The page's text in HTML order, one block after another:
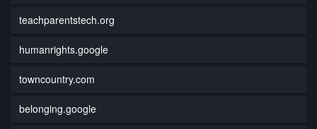
teachparentstech.org
humanrights.google
towncountry.com
belonging.google